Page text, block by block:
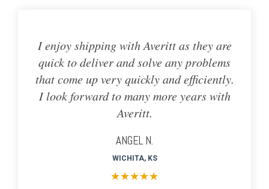
I enjoy shipping with Averitt as they are
quick to deliver and solve any problems
that come up very quickly and efficiently.
I look forward to many more years with
Averitt.
ANGEL N.
WICHITA, KS
★★★★★